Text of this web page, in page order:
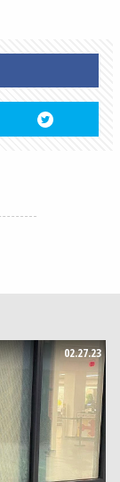
02.27.23